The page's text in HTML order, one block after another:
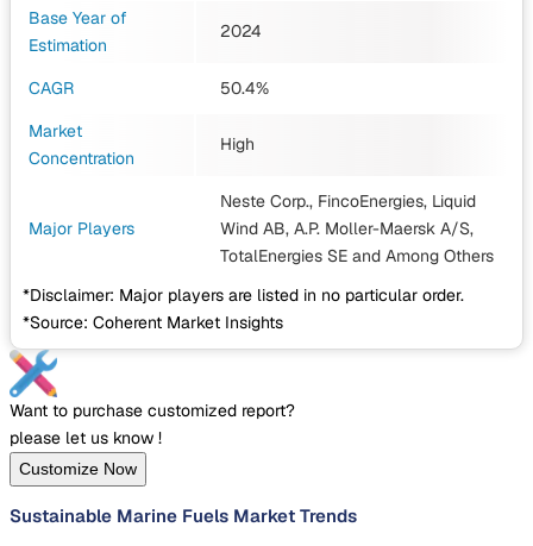
Base Year of
Estimation
2024
CAGR
50.4%
Market
Concentration
High
Major Players
Neste Corp., FincoEnergies, Liquid
Wind AB, A.P. Moller-Maersk A/S,
TotalEnergies SE and Among Others
*Disclaimer: Major players are listed in no particular order.
*Source: Coherent Market Insights
Want to purchase customized report?
please let us know !
Customize Now
Sustainable Marine Fuels Market Trends